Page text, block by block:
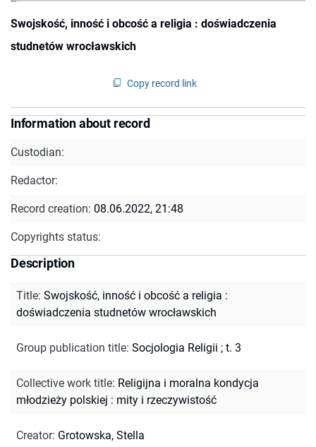
Swojskość, inność i obcość a religia : doświadczenia
studnetów wrocławskich
Copy record link
Information about record
Custodian:
Redactor:
Record creation: 08.06.2022, 21:48
Copyrights status:
Description
Title: Swojskość, inność i obcość a religia :
doświadczenia studnetów wrocławskich
Group publication title: Socjologia Religii ; t. 3
Collective work title: Religijna i moralna kondycja
młodzieży polskiej : mity i rzeczywistość
Creator: Grotowska, Stella